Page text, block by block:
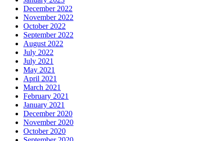
December 2022
November 2022
October 2022
September 2022
August 2022
July 2022
July 2021
May 2021
April 2021
March 2021
February 2021
January 2021
December 2020
November 2020
October 2020